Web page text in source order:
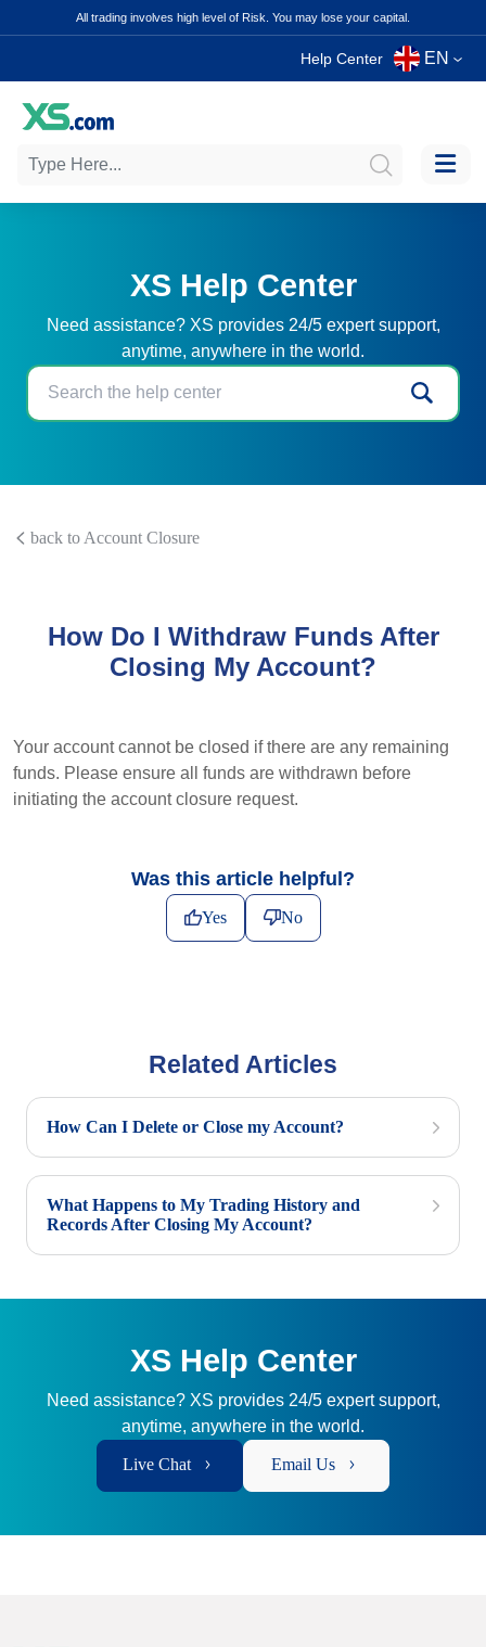
All trading involves high level of Risk. You may lose your capital.
Help Center EN
XS Help Center
Need assistance? XS provides 24/5 expert support,
anytime, anywhere in the world.
back to Account Closure
How Do I Withdraw Funds After
Closing My Account?
Your account cannot be closed if there are any remaining
funds. Please ensure all funds are withdrawn before
initiating the account closure request.
Was this article helpful?
Yes No
Related Articles
How Can I Delete or Close my Account?
What Happens to My Trading History and
Records After Closing My Account?
XS Help Center
Need assistance? XS provides 24/5 expert support,
anytime, anywhere in the world.
Live Chat Email Us